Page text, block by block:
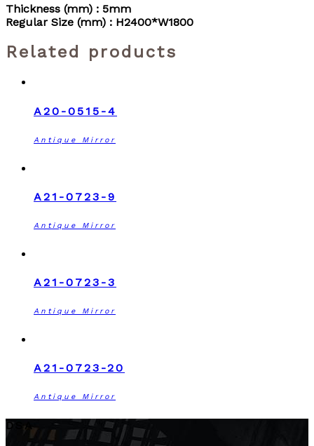
Thickness (mm) : 5mm
Regular Size (mm) : H2400*W1800
Related products
A20-0515-4
Antique Mirror
A21-0723-9
Antique Mirror
A21-0723-3
Antique Mirror
A21-0723-20
Antique Mirror
DSA